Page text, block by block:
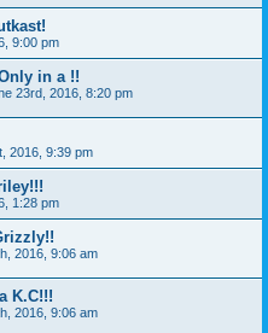
9:00 pm
in a !!
23rd, 2016, 8:20 pm
2016, 9:39 pm
1:28 pm
2016, 9:06 am
K.C!!!
2016, 9:06 am